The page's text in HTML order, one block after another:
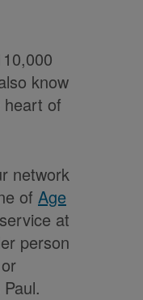
know
heart of
network
of Age
at
person